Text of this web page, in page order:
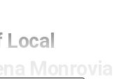
Local